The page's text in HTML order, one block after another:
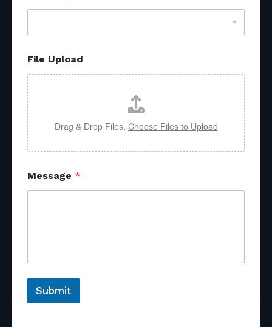
File Upload
Drag & Drop Files, Choose Files to Upload
Message *
Submit